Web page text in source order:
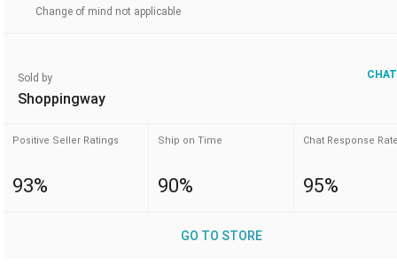
Change of mind not applicable
Sold by
Shoppingway
Positive Seller Ratings
93%
Ship on Time
90%
Chat Response
95%
GO TO STORE